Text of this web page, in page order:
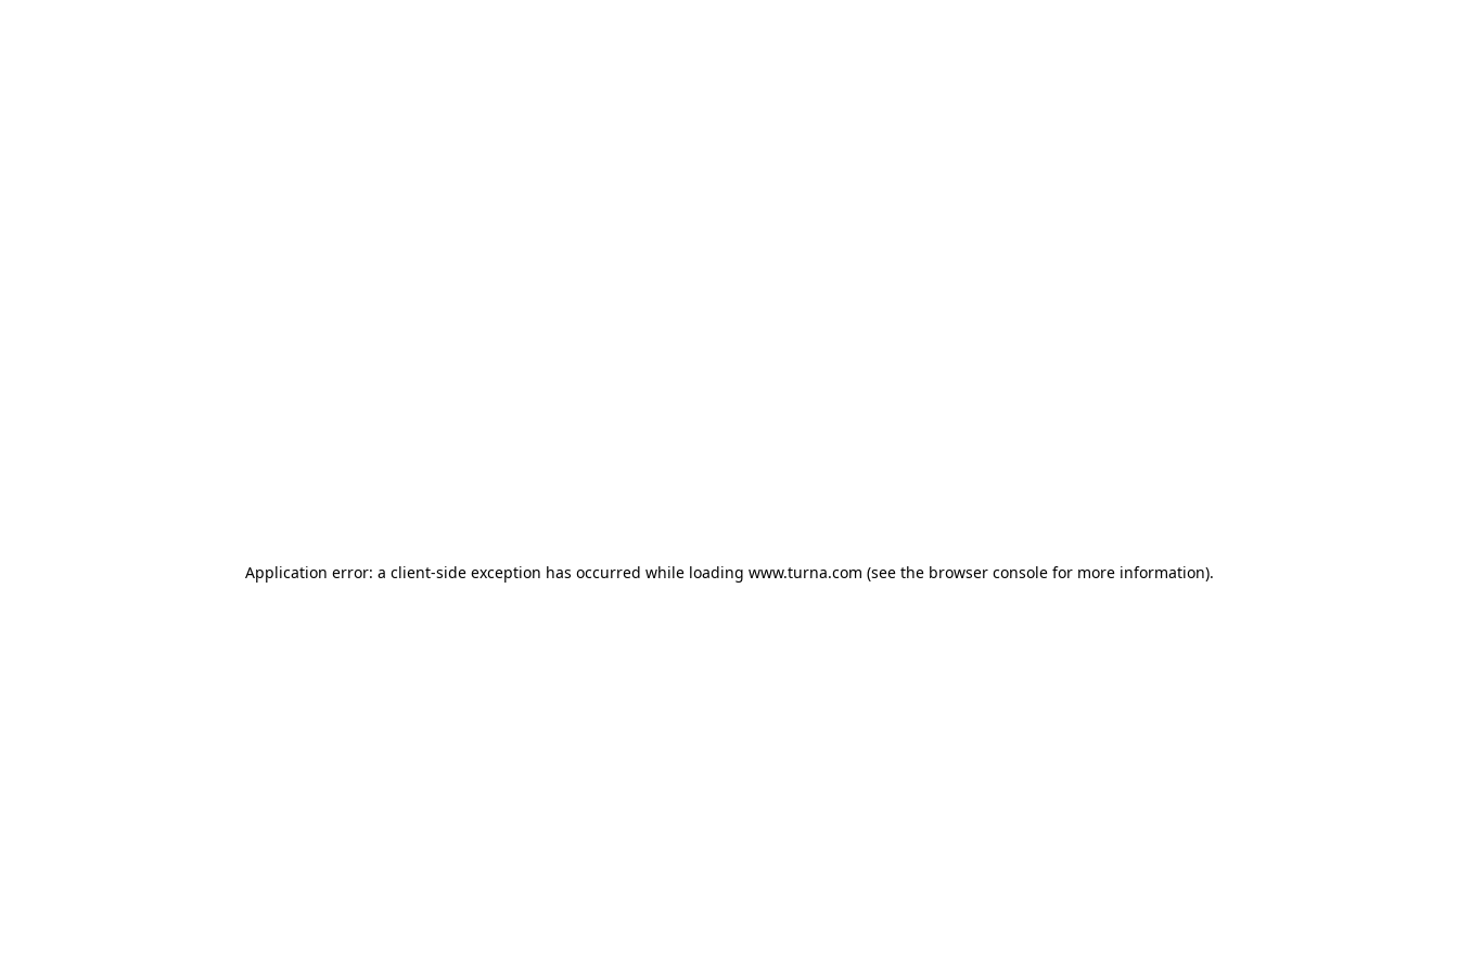
Application error: a client-side exception has occurred while loading www.turna.com (see the browser consolefor more information).